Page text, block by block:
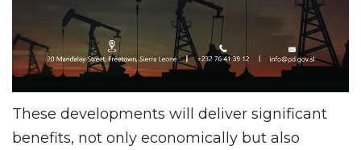
These developments will deliver significant
benefits, not only economically but also